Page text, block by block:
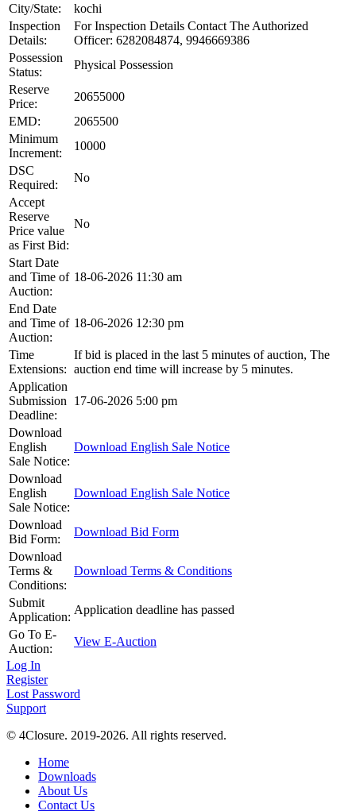
City/State:
kochi
Inspection
Details:
For Inspection Details Contact The Authorized
Officer: 6282084874, 9946669386
Possession
Status:
Physical Possession
Reserve
Price:
20655000
EMD:
2065500
Minimum
Increment:
10000
DSC
Required:
No
Accept
Reserve
Price value
as First Bid:
No
Start Date
and Time of
Auction:
18-06-2026 11:30 am
End Date
and Time of
Auction:
18-06-2026 12:30 pm
Time
Extensions:
If bid is placed in the last 5 minutes of auction, The
auction end time will increase by 5 minutes.
Application
Submission
Deadline:
17-06-2026 5:00 pm
Download
English
Sale Notice:
Download English Sale Notice
Download
English
Sale Notice:
Download English Sale Notice
Download
Bid Form:
Download Bid Form
Download
Terms &
Conditions:
Download Terms & Conditions
Submit
Application:
Application deadline has passed
Go To E-
Auction:
View E-Auction
Log In
Register
Lost Password
Support
© 4Closure. 2019-2026. All rights reserved.
Home
Downloads
About Us
Contact Us